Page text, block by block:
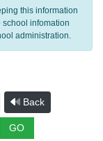
this information
infomation
administration.
Back